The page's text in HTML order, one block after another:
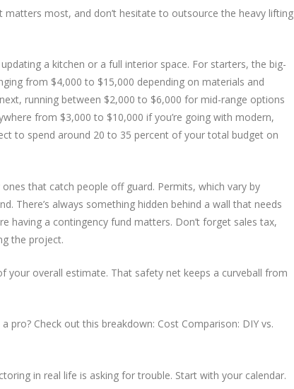
most, and don’t hesitate to outsource the heavy lifting
a kitchen or a full interior space. For starters, the big-
from $4,000 to $15,000 depending on materials and
running between $2,000 to $6,000 for mid-range options
from $3,000 to $10,000 if you’re going with modern,
to spend around 20 to 35 percent of your total budget on
that catch people off guard. Permits, which vary by
There’s always something hidden behind a wall that needs
a contingency fund matters. Don’t forget sales tax,
the project.
your overall estimate. That safety net keeps a curveball from
Check out this breakdown: Cost Comparison: DIY vs.
in real life is asking for trouble. Start with your calendar.